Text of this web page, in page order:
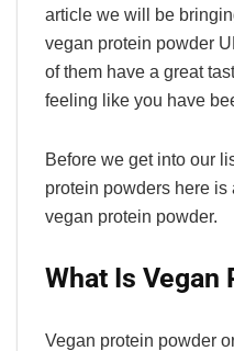
article we will be
vegan protein powder
of them have a great
feeling like you have
Before we get into our
protein powders here is
vegan protein powder.
What Is Vegan
Vegan protein powder